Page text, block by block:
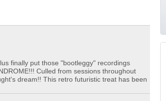
finally put those "bootleggy" recordings
Culled from sessions throughout
dream!! This retro futuristic treat has been